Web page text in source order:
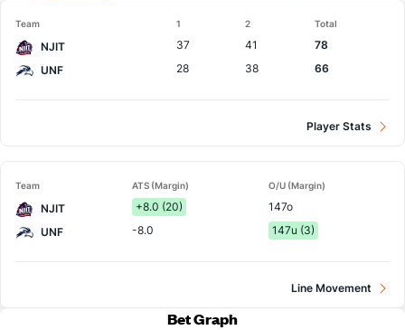
Team 1 2 Total
NJIT 37 41
78
UNF
28 38 66
Player Stats
Team ATS (Margin) O/U (Margin)
NJIT +8.0 (20)
147o
UNF
-8.0 147u (3)
Line Movement
Bet Graph